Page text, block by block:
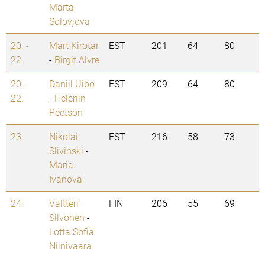
Marta
Solovjova
20. -
22.
Mart Kirotar
- Birgit Alvre
EST 201 64 80
20. -
22.
Daniil Uibo
- Heleriin
Peetson
EST 209 64 80
23.
Nikolai
Slivinski -
Maria
Ivanova
EST 216 58 73
24.
Valtteri
Silvonen -
Lotta Sofia
Niinivaara
FIN 206 55 69